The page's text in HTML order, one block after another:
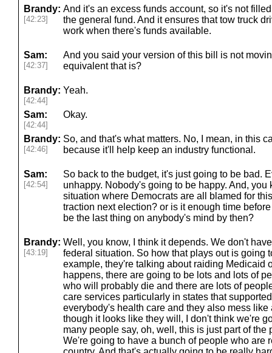
Brandy:
[42:23]
And it's an excess funds account, so it's not
the general fund. And it ensures that tow truck
work when there's funds available.
Sam:
[42:37]
And you said your version of this bill is not
equivalent that is?
Brandy:
[42:44]
Yeah.
Sam:
[42:44]
Okay.
Brandy:
[42:46]
So, and that's what matters. No, I mean, in this
because it'll help keep an industry functional.
Sam:
[42:54]
So back to the budget, it's just going to be bad.
unhappy. Nobody's going to be happy. And, you
situation where Democrats are all blamed for
traction next election? or is it enough time
be the last thing on anybody's mind by then?
Brandy:
[43:19]
Well, you know, I think it depends. We don't
federal situation. So how that plays out is going
example, they're talking about raiding Medicaid
happens, there are going to be lots and lots of
who will probably die and there are lots of
care services particularly in states that
everybody's health care and they also mess
though it looks like they will, I don't think we're
many people say, oh, well, this is just part of the
We're going to have a bunch of people who are